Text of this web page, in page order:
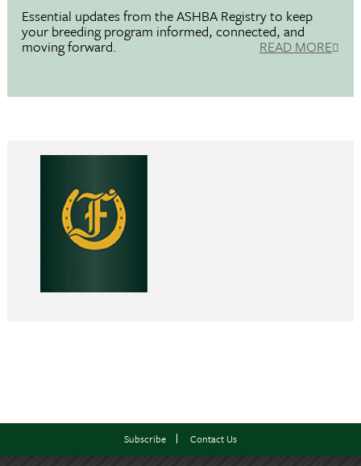
Essential updates from the ASHBA Registry to keep
your breeding program informed, connected, and
moving forward. READ MORE
Subscribe Contact Us